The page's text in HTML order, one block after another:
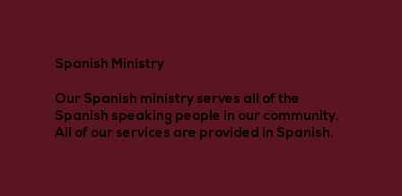
Spanish Ministry
Our Spanish ministry serves all of the
Spanish speaking people in our community.
All of our services are provided in Spanish.